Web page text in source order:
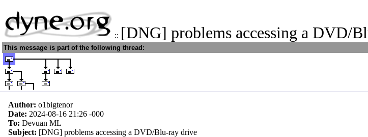
:: [DNG] problems accessing a DVD/
This message is part of the following thread:
Author: o1bigtenor
Date: 2024-08-16 21:26 -000
To: Devuan ML
Subject: [DNG] problems accessing a DVD/Blu-ray drive